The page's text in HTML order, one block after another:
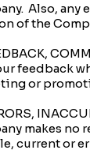
Also, any
of the
feedback
or
makes no
current or